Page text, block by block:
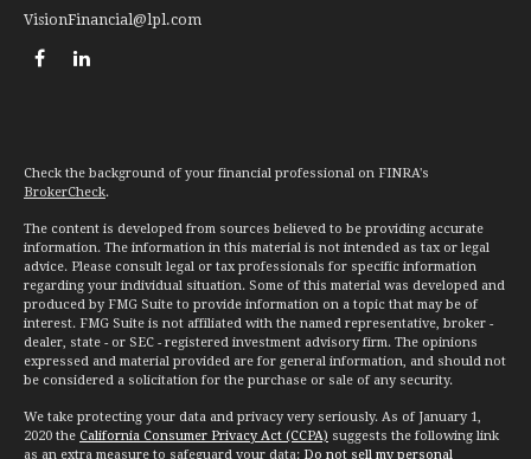
VisionFinancial@lpl.com
Check the background of your financial professional on FINRA's
BrokerCheck.
The content is developed from sources believed to be providing accurate
information. The information in this material is not intended as tax or legal
advice. Please consult legal or tax professionals for specific information
regarding your individual situation. Some of this material was developed and
produced by FMG Suite to provide information on a topic that may be of
interest. FMG Suite is not affiliated with the named representative, broker -
dealer, state - or SEC - registered investment advisory firm. The opinions
expressed and material provided are for general information, and should not
be considered a solicitation for the purchase or sale of any security.
We take protecting your data and privacy very seriously. As of January 1,
2020 the California Consumer Privacy Act (CCPA) suggests the following link
as an extra measure to safeguard your data: Do not sell my personal